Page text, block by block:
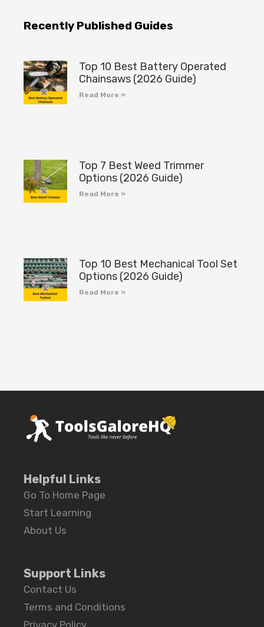
Recently Published Guides
Top 10 Best Battery Operated
Chainsaws (2026 Guide)
Read More »
Top 7 Best Weed Trimmer
Options (2026 Guide)
Read More »
Top 10 Best Mechanical Tool Set
Options (2026 Guide)
Read More »
Helpful Links
Go To Home Page
Start Learning
About Us
Support Links
Contact Us
Terms and Conditions
Privacy Policy